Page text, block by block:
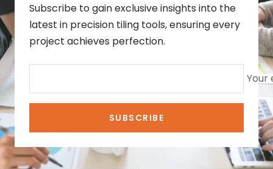
Subscribe to gain exclusive insights into the
latest in precision tiling tools, ensuring every
project achieves perfection.
Your
SUBSCRIBE